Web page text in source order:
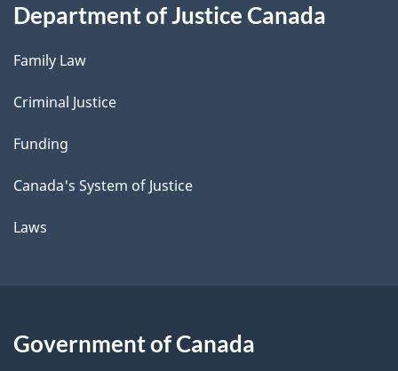
Department of Justice Canada
Family Law
Criminal Justice
Funding
Canada's System of Justice
Laws
Government of Canada